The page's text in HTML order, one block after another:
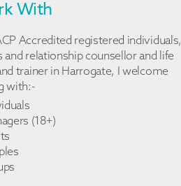
With
Accredited registered individuals,
and relationship counsellor and life
trainer in Harrogate, I welcome
with:-
(18+)